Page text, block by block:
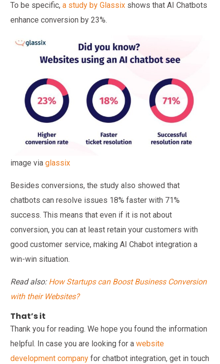
To be specific,a study by Glassix shows that AI Chatbots
enhance conversion by 23%.
image viaglassix
Besides conversions, the study also showed that
chatbots can resolve issues 18% faster with 71%
success. This means that even if it is not about
conversion, you can at least retain your customers with
good customer service, making AI Chabot integration a
win-win situation.
Read also: How Startups can Boost Business Conversion
with their Websites?
That’s it
Thank you for reading. We hope you found the information
helpful. In case you are looking for awebsite
development company for chatbot integration, get in touch